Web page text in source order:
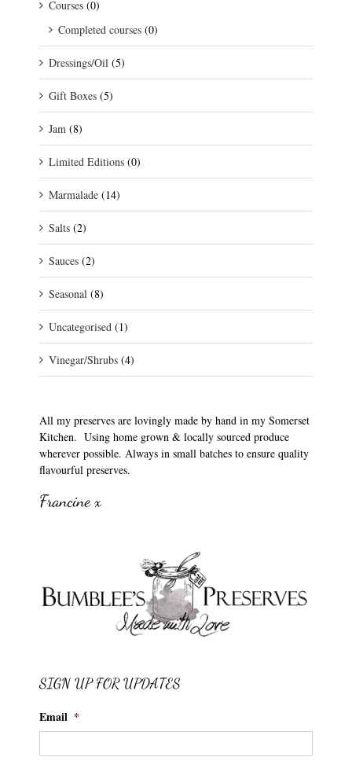
Courses (0)
Completed courses (0)
Dressings/Oil (5)
Gift Boxes (5)
Jam (8)
Limited Editions (0)
Marmalade (14)
Salts (2)
Sauces (2)
Seasonal (8)
Uncategorised (1)
Vinegar/Shrubs (4)
All my preserves are lovingly made by hand in my Somerset
Kitchen. Using home grown & locally sourced produce
wherever possible. Always in small batches to ensure quality
flavourful preserves.
Francine x
SIGN UP FOR UPDATES
Email *